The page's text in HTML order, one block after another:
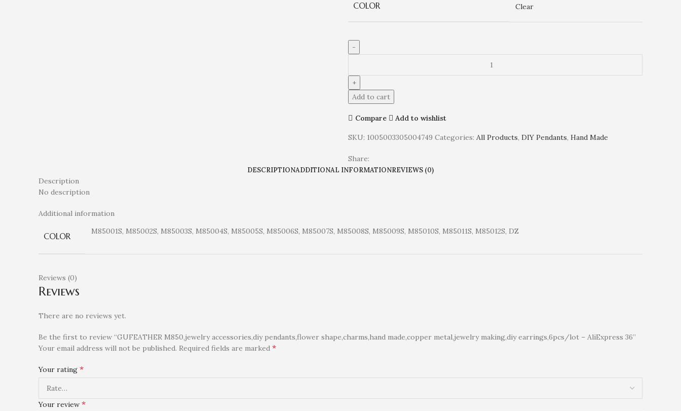
COLOR Clear
Add to cart
Compare Add to wishlist
SKU: 1005003305004749 Categories: All Products, DIY Pendants, Hand Made
Share:
DESCRIPTIONADDITIONAL INFORMATIONREVIEWS (0)
Description
No description
Additional information
COLOR M85001S, M85002S, M85003S, M85004S, M85005S, M85006S, M85007S, M85008S, M85009S, M85010S, M85011S, M85012S, DZ
Reviews (0)
Reviews
There are no reviews yet.
Be the first to review “GUFEATHER M850,jewelry accessories,diy pendants,flower shape,charms,hand made,copper metal,jewelry making,diy earrings,6pcs/lot – AliExpress 36”
Your email address will not be published. Required fields are marked *
Your rating *
Your review *